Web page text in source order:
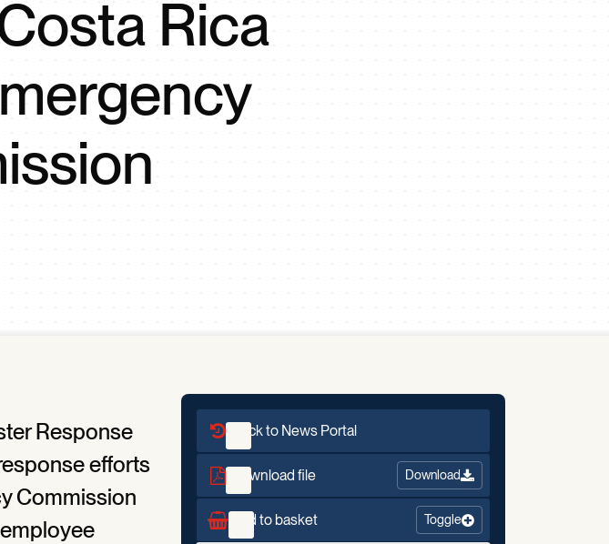
Tray Pool
IPC Carbon Footprint Initiative
SMMS
Rica
Response
efforts
Commission
Back to News Portal
Download file Download
Add to basket Toggle